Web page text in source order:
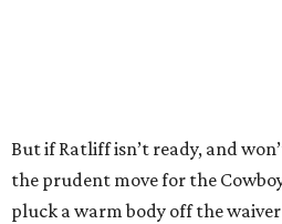
But if Ratliff isn’t ready, and
the prudent move for the
pluck a warm body off the